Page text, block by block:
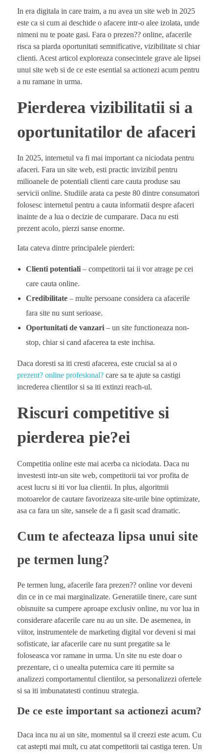
In era digitala in care traim, a nu avea un site web in 2025
este ca si cum ai deschide o afacere intr-o alee izolata, unde
nimeni nu te poate gasi. Fara o prezen?? online, afacerile
risca sa piarda oportunitati semnificative, vizibilitate si chiar
clienti. Acest articol exploreaza consecintele grave ale lipsei
unui site web si de ce este esential sa actionezi acum pentru
a nu ramane in urma.
Pierderea vizibilitatii si a
oportunitatilor de afaceri
In 2025, internetul va fi mai important ca niciodata pentru
afaceri. Fara un site web, esti practic invizibil pentru
milioanele de potentiali clienti care cauta produse sau
servicii online. Studiile arata ca peste 80 dintre consumatori
folosesc internetul pentru a cauta informatii despre afaceri
inainte de a lua o decizie de cumparare. Daca nu esti
prezent acolo, pierzi sanse enorme.
Iata cateva dintre principalele pierderi:
Clienti potentiali– competitorii tai ii vor atrage pe cei
care cauta online.
Credibilitate– multe persoane considera ca afacerile
fara site nu sunt serioase.
Oportunitati de vanzari– un site functioneaza non-
stop, chiar si cand afacerea ta este inchisa.
Daca doresti sa iti cresti afacerea, este crucial sa ai o
prezent? online profesional? care sa te ajute sa castigi
increderea clientilor si sa iti extinzi reach-ul.
Riscuri competitive si
pierderea pie?ei
Competitia online este mai acerba ca niciodata. Daca nu
investesti intr-un site web, competitorii tai vor profita de
acest lucru si iti vor lua clientii. In plus, algoritmii
motoarelor de cautare favorizeaza site-urile bine optimizate,
asa ca fara un site, sansele de a fi gasit scad dramatic.
Cum te afecteaza lipsa unui site
pe termen lung?
Pe termen lung, afacerile fara prezen?? online vor deveni
din ce in ce mai marginalizate. Generatiile tinere, care sunt
obisnuite sa cumpere aproape exclusiv online, nu vor lua in
considerare afacerile care nu au un site. De asemenea, in
viitor, instrumentele de marketing digital vor deveni si mai
sofisticate, iar afacerile care nu sunt pregatite sa le
foloseasca vor ramane in urma. Un site nu este doar o
prezentare, ci o unealta puternica care iti permite sa
analizezi comportamentul clientilor, sa personalizezi ofertele
si sa iti imbunatatesti continuu strategia.
De ce este important sa actionezi acum?
Daca inca nu ai un site, momentul sa il creezi este acum. Cu
cat astepti mai mult, cu atat competitorii tai castiga teren. Un